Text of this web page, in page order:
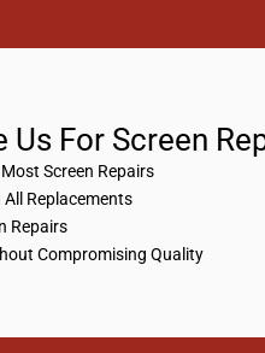
Us For Screen
Screen Repairs
Replacements
Repairs
Compromising Quality